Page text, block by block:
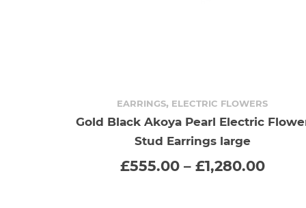
SELECT OPTIONS This
EARRINGS, ELECTRIC FLOWERS
Gold Black Akoya Pearl Electric
Stud Earrings large
£555.00 – £1,280.00Price